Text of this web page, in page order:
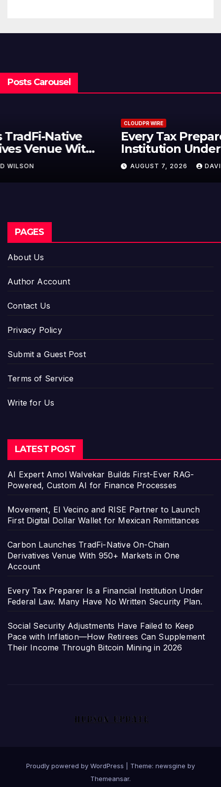
Posts Carousel
Every Tax Preparer Is a Financial
Institution Under Federal Law.
Many Have No Written Security
Plan.
AUGUST 7, 2026 DAVID WILSON
PAGES
About Us
Author Account
Contact Us
Privacy Policy
Submit a Guest Post
Terms of Service
Write for Us
LATEST POST
AI Expert Amol Walvekar Builds First-Ever RAG-
Powered, Custom AI for Finance Processes
Movement, El Vecino and RISE Partner to Launch
First Digital Dollar Wallet for Mexican Remittances
Carbon Launches TradFi-Native On-Chain
Derivatives Venue With 950+ Markets in One
Account
Every Tax Preparer Is a Financial Institution Under
Federal Law. Many Have No Written Security Plan.
Social Security Adjustments Have Failed to Keep
Pace with Inflation—How Retirees Can Supplement
Their Income Through Bitcoin Mining in 2026
Proudly powered by WordPress
Theme: newsgine by
Themeansar.